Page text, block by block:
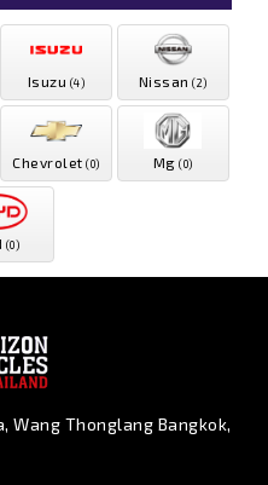
Isuzu (4) Nissan (2)
Chevrolet (0) Mg (0)
(0)
Wang Thonglang Bangkok,